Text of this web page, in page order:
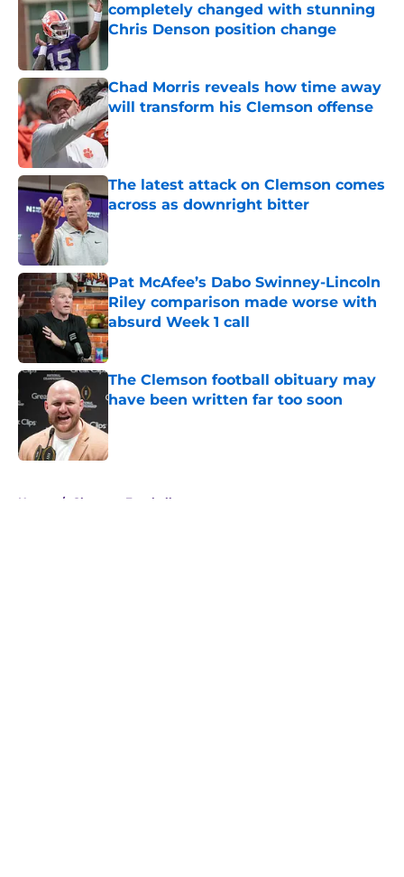
completely changed with stunning
Chris Denson position change
Published by on Invalid Date
Chad Morris reveals how time away
will transform his Clemson offense
Published by on Invalid Date
The latest attack on Clemson comes
across as downright bitter
Published by on Invalid Date
Pat McAfee’s Dabo Swinney-Lincoln
Riley comparison made worse with
absurd Week 1 call
Published by on Invalid Date
The Clemson football obituary may
have been written far too soon
Home / Clemson Football